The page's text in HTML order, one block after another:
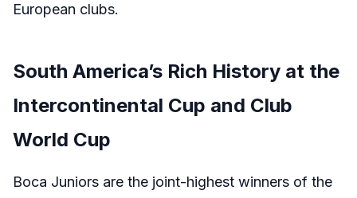
European clubs.
South America’s Rich History at the
Intercontinental Cup and Club
World Cup
Boca Juniors are the joint-highest winners of the